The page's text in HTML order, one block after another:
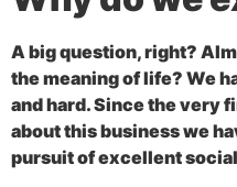
A big question, right?
the meaning of life? We
and hard. Since the very
about this business we
pursuit of excellent